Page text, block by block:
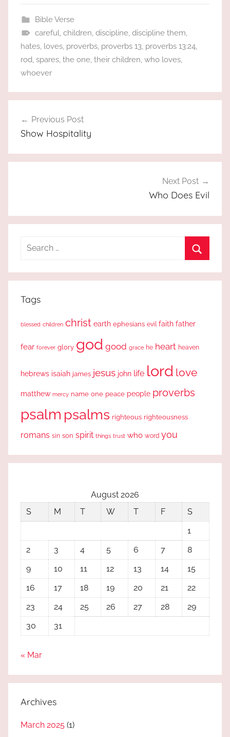
Bible Verse
careful, children, discipline, discipline them,
hates, loves, proverbs, proverbs 13, proverbs 13:24,
rod, spares, the one, their children, who loves,
whoever
navigation
Previous Post
Show Hospitality
Next Post
Who Does Evil
Search
Tags
blessed children christ earth ephesians evil faith father
fear forever glory god good grace he heart heaven
hebrews isaiah james jesus john life lord love
matthew mercy name one peace people proverbs
psalm psalms righteous righteousness
romans sin son spirit things trust who word you
August 2026
S
M T W T F
S
1
2
3 4 5 6 7
8
9
10 11 12 13 14
15
16
17 18 19 20 21
22
23
24 25 26 27 28
29
30
31
« Mar
Archives
March 2025 (1)